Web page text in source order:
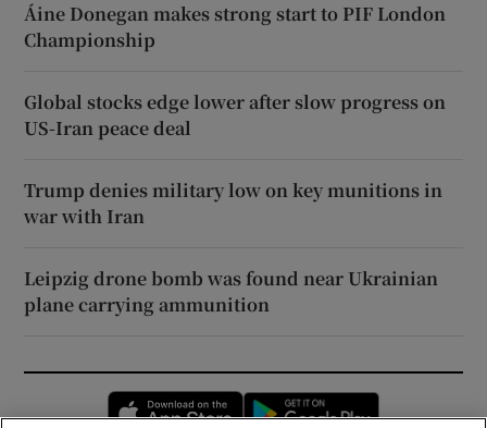
Áine Donegan makes strong start to PIF London
Championship
Global stocks edge lower after slow progress on
US-Iran peace deal
Trump denies military low on key munitions in
war with Iran
Leipzig drone bomb was found near Ukrainian
plane carrying ammunition
Opens in new window